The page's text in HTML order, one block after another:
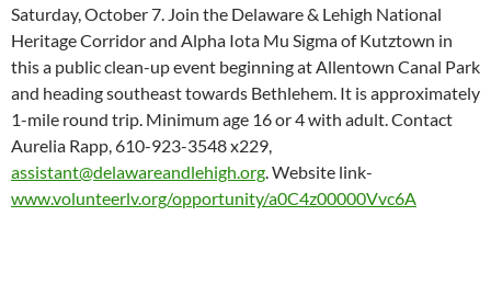
Saturday, October 7. Join the Delaware & Lehigh National
Heritage Corridor and Alpha Iota Mu Sigma of Kutztown in
this a public clean-up event beginning at Allentown Canal Park
and heading southeast towards Bethlehem. It is approximately
1-mile round trip. Minimum age 16 or 4 with adult. Contact
Aurelia Rapp, 610-923-3548 x229,
assistant@delawareandlehigh.org. Website link-
www.volunteerlv.org/opportunity/a0C4z00000Vvc6A